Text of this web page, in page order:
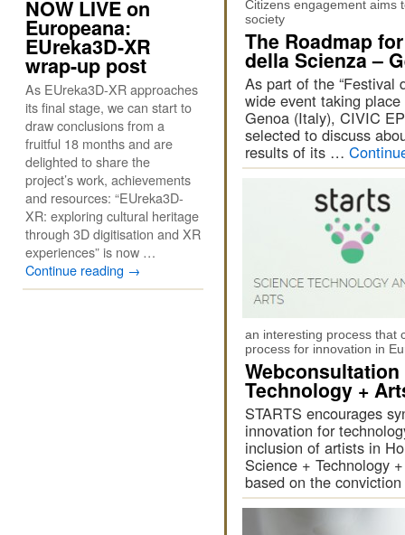
Citizens engagement aims
society
The Roadmap
della Scienza –
As part of the “Festival
wide event taking
Genoa (Italy), CIVIC
selected to discuss
results of its …
an interesting process that
process for innovation in
Webconsultation
Technology +
STARTS encourages
innovation for
inclusion of artists in
Science + Technology
based on the
NOW LIVE on
Europeana:
EUreka3D-XR
wrap-up post
As EUreka3D-XR approaches
its final stage, we can start to
draw conclusions from a
fruitful 18 months and are
delighted to share the
project’s work, achievements
and resources: “EUreka3D-
XR: exploring cultural heritage
through 3D digitisation and XR
experiences” is now …
Continue reading →